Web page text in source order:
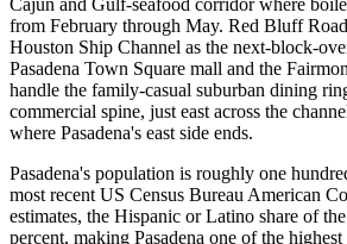
from February through May. Red Bluff
Houston Ship Channel as the next-block-
Pasadena Town Square mall and the
handle the family-casual suburban dining
commercial spine, just east across the
where Pasadena's east side ends.
Pasadena's population is roughly one
most recent US Census Bureau American
estimates, the Hispanic or Latino share of
percent, making Pasadena one of the